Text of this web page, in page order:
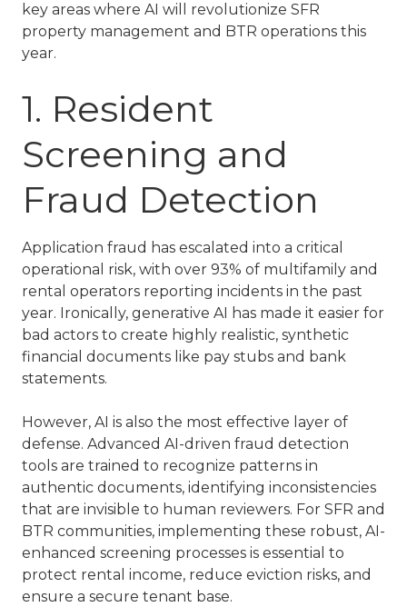
key areas where AI will revolutionize SFR
property management and BTR operations this
year.
1. Resident
Screening and
Fraud Detection
Application fraud has escalated into a critical
operational risk, with over 93% of multifamily and
rental operators reporting incidents in the past
year. Ironically, generative AI has made it easier for
bad actors to create highly realistic, synthetic
financial documents like pay stubs and bank
statements.
However, AI is also the most effective layer of
defense. Advanced AI-driven fraud detection
tools are trained to recognize patterns in
authentic documents, identifying inconsistencies
that are invisible to human reviewers. For SFR and
BTR communities, implementing these robust, AI-
enhanced screening processes is essential to
protect rental income, reduce eviction risks, and
ensure a secure tenant base.